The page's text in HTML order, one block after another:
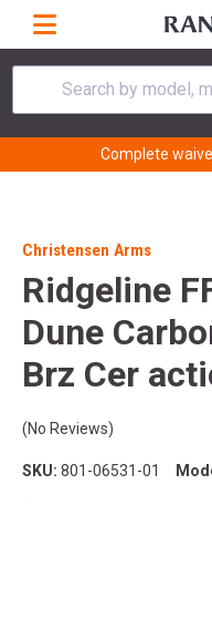
Search by model,
Complete
Christensen Arms
Ridgeline
Dune
Brz Cer
(No Reviews)
SKU: 801-06531-01